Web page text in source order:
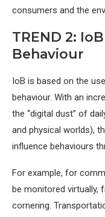
consumers and the
TREND 2:
Behaviour
IoB is based on the
behaviour. With an
the “digital dust” of
and physical worlds),
influence behaviours
For example, for
be monitored virtually,
cornering.